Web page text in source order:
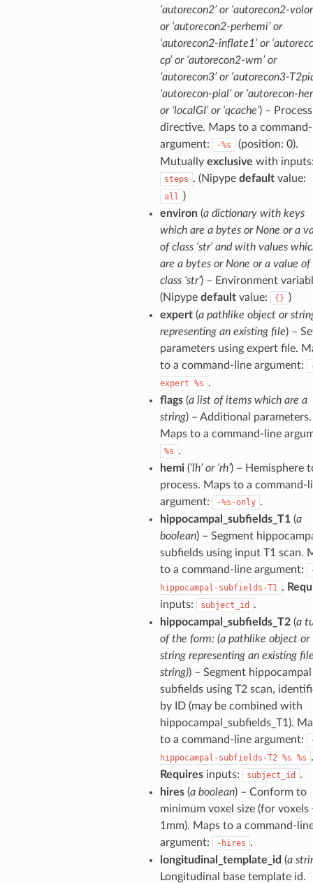
‘autorecon2’ or ‘autorecon2-
or ‘autorecon2-perhemi’ or
‘autorecon2-inflate1’ or
cp’ or ‘autorecon2-wm’ or
‘autorecon3’ or ‘autorecon3-
‘autorecon-pial’ or ‘autorecon-
or ‘localGI’ or ‘qcache’) – Process
directive. Maps to a
argument:
-%s
(position: 0).
Mutually exclusive with
steps . (Nipype defaultvalue:
all )
environ(a dictionary with keys
which are a bytes or None or a
of class ‘str’ and with values
are a bytes or None or a value of
class ‘str’) – Environment
(Nipype defaultvalue: {} )
expert(a pathlike object or
representing an existing file) –
parameters using expert file.
to a command-line argument:
expert %s .
flags(a list of items which are a
string) – Additional parameters.
Maps to a command-line
%s .
hemi(‘lh’ or ‘rh’) – Hemisphere
process. Maps to a command-
argument:
-%s-only .
hippocampal_subfields_T1(a
boolean) – Segment
subfields using input T1 scan.
to a command-line argument:
hippocampal-subfields-T1 .
inputs:
subject_id
.
hippocampal_subfields_T2(a
of the form: (a pathlike object or
string representing an existing
string)) – Segment hippocampal
subfields using T2 scan,
by ID (may be combined with
hippocampal_subfields_T1).
to a command-line argument:
hippocampal-subfields-T2 %s %s .
Requiresinputs: subject_id
.
hires(a boolean) – Conform to
minimum voxel size (for voxels
1mm). Maps to a command-
argument:
-hires .
longitudinal_template_id (a
Longitudinal base template id.